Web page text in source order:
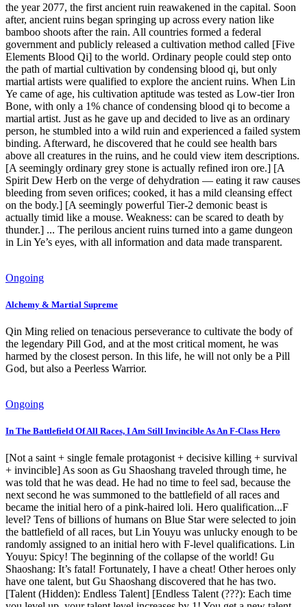
the year 2077, the first ancient ruin reawakened in the capital. Soon
after, ancient ruins began springing up across every nation like
bamboo shoots after the rain. All countries formed a federal
government and publicly released a cultivation method called [Five
Elements Blood Qi] to the world. Ordinary people could step onto
the path of martial cultivation by condensing blood qi, but only
martial artists were qualified to explore the ancient ruins. When Lin
Ye came of age, his cultivation aptitude was tested as Low-tier Iron
Bone, with only a 1% chance of condensing blood qi to become a
martial artist. Just as he gave up and decided to live as an ordinary
person, he stumbled into a wild ruin and experienced a failed system
binding. Afterward, he discovered that he could see health bars
above all creatures in the ruins, and he could view item descriptions.
[A seemingly ordinary grey stone is actually refined iron ore.] [A
Spirit Dew Herb on the verge of dehydration — eating it raw causes
bleeding from seven orifices; cooked, it has a mild cleansing effect
on the body.] [A seemingly powerful Tier-2 demonic beast is
actually timid like a mouse. Weakness: can be scared to death by
thunder.] ... The perilous ancient ruins turned into a game dungeon
in Lin Ye’s eyes, with all information and data made transparent.
Ongoing
Alchemy & Martial Supreme
Qin Ming relied on tenacious perseverance to cultivate the body of
the legendary Pill God, and at the most critical moment, he was
harmed by the closest person. In this life, he will not only be a Pill
God, but also a Peerless Warrior.
Ongoing
In The Battlefield Of All Races, I Am Still Invincible As An F-Class Hero
[Not a saint + single female protagonist + decisive killing + survival
+ invincible] As soon as Gu Shaoshang traveled through time, he
was told that he was dead. He had no time to feel sad, because the
next second he was summoned to the battlefield of all races and
became the initial hero of a pink-haired loli. Hero qualification...F
level? Tens of billions of humans on Blue Star were selected to join
the battlefield of all races, but Lin Youyu was unlucky enough to be
randomly assigned to an initial hero with F-level qualifications. Lin
Youyu: Spicy! The beginning of the collapse of the world! Gu
Shaoshang: It’s fatal! Fortunately, I have a cheat! Other heroes only
have one talent, but Gu Shaoshang discovered that he has two.
[Talent (Hidden): Endless Talent] [Endless Talent (???): Each time